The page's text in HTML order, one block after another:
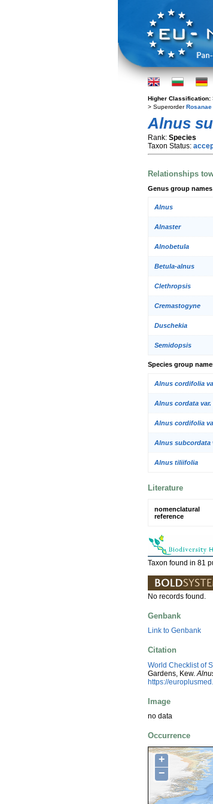
Higher Classification:
> SuperorderRosanae
Alnus
Rank: Species
Taxon Status:
Relationships
Genus group names
Alnus
Alnaster
Alnobetula
Betula-alnus
Clethropsis
Cremastogyne
Duschekia
Semidopsis
Species group
Alnus cordifolia
Alnus cordata
Alnus cordifolia
Alnus subcordata
Alnus tiliifolia
Literature
nomenclatural
reference
Taxon found in 81
No records found.
Genbank
Link to Genbank
Citation
World Checklist of
Gardens, Kew.
https://
Image
no data
Occurrence
+
−